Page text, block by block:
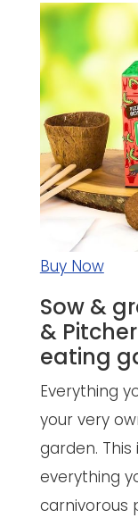
Buy Now
Sow &
&
eating
Everything
your very
garden.
everything
carnivorous